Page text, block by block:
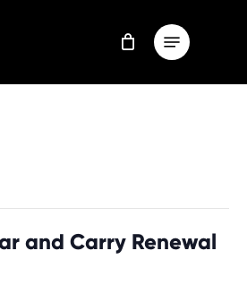
Menu
and Carry Renewal